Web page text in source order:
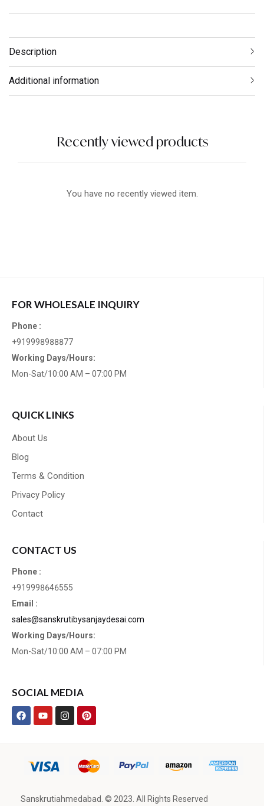
Description
Additional information
Recently viewed products
You have no recently viewed item.
FOR WHOLESALE INQUIRY
Phone :
+919998988877
Working Days/Hours:
Mon-Sat/10:00 AM – 07:00 PM
QUICK LINKS
About Us
Blog
Terms & Condition
Privacy Policy
Contact
CONTACT US
Phone :
+919998646555
Email :
sales@sanskrutibysanjaydesai.com
Working Days/Hours:
Mon-Sat/10:00 AM – 07:00 PM
SOCIAL MEDIA
Sanskrutiahmedabad. © 2023. All Rights Reserved